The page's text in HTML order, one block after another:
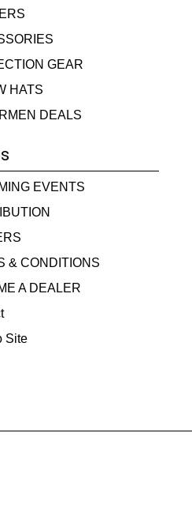
GEAR
HATS
DEALS
EVENTS
& CONDITIONS
A DEALER
Site